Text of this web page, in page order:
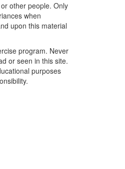
other people. Only
when
upon this material
program. Never
or seen in this site.
purposes